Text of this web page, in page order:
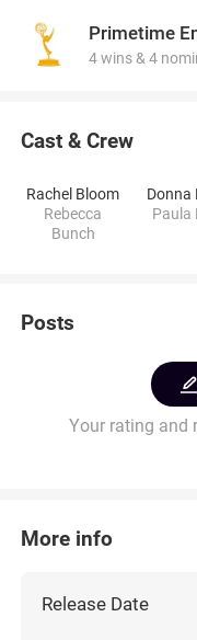
Primetime
4 wins & 4
Cast & Crew
Rachel Bloom
Rebecca
Bunch
Paula
Posts
Your rating and
More info
Release Date